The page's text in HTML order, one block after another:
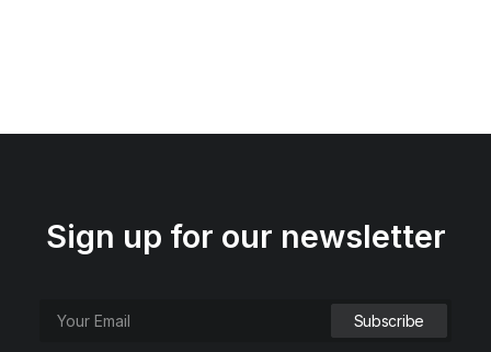
Sign up for our newsletter